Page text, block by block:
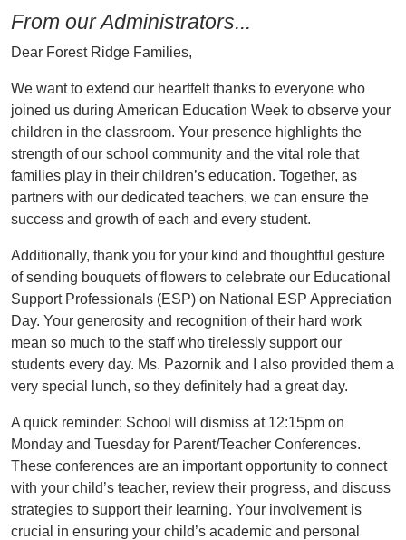
From our Administrators...
Dear Forest Ridge Families,
We want to extend our heartfelt thanks to everyone who
joined us during American Education Week to observe your
children in the classroom. Your presence highlights the
strength of our school community and the vital role that
families play in their children’s education. Together, as
partners with our dedicated teachers, we can ensure the
success and growth of each and every student.
Additionally, thank you for your kind and thoughtful gesture
of sending bouquets of flowers to celebrate our Educational
Support Professionals (ESP) on National ESP Appreciation
Day. Your generosity and recognition of their hard work
mean so much to the staff who tirelessly support our
students every day. Ms. Pazornik and I also provided them a
very special lunch, so they definitely had a great day.
A quick reminder: School will dismiss at 12:15pm on
Monday and Tuesday for Parent/Teacher Conferences.
These conferences are an important opportunity to connect
with your child’s teacher, review their progress, and discuss
strategies to support their learning. Your involvement is
crucial in ensuring your child’s academic and personal